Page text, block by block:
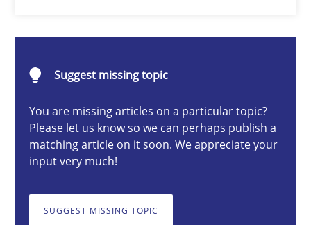
Suggest missing topic
You are missing articles on a particular topic?
Please let us know so we can perhaps publish a
matching article on it soon. We appreciate your
input very much!
SUGGEST MISSING TOPIC
28.05.2025
Integrating User-Centric Design in Business Analysis
Strategies for Enhanced Digital User Experience
Practice Methods